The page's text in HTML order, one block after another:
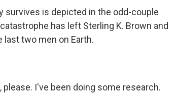
survives is depicted in the odd-couple
has left Sterling K. Brown and
last two men on Earth.
please. I've been doing some research.